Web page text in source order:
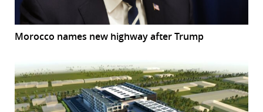
Morocco names new highway after Trump